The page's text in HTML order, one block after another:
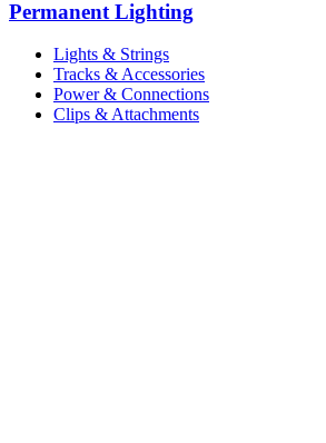
Permanent Lighting
Lights & Strings
Tracks & Accessories
Power & Connections
Clips & Attachments